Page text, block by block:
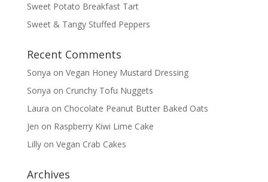
Sweet Potato Breakfast Tart
Sweet & Tangy Stuffed Peppers
Recent Comments
Sonya on Vegan Honey Mustard Dressing
Sonya on Crunchy Tofu Nuggets
Laura on Chocolate Peanut Butter Baked Oats
Jen on Raspberry Kiwi Lime Cake
Lillyon Vegan Crab Cakes
Archives